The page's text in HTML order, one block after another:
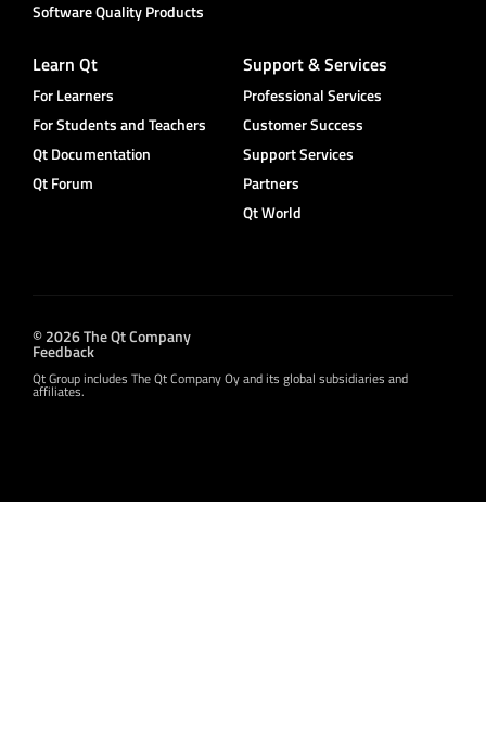
Software Quality Products
Learn Qt
For Learners
For Students and Teachers
Qt Documentation
Qt Forum
Support & Services
Professional Services
Customer Success
Support Services
Partners
Qt World
© 2026 The Qt Company
Feedback
Qt Group includes The Qt Company Oy and its global subsidiaries and
affiliates.